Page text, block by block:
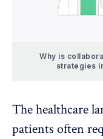
Why is
strategies
The healthcare
patients often